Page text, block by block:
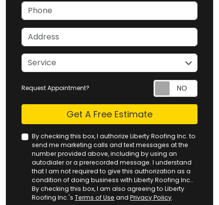
Phone
Address
service
Service
Request Appointment?
Check Get A Free Estimate
By checking this box, I authorize Liberty Roofing Inc. to
send me marketing calls and text messages at the
number provided above, including by using an
autodialer or a prerecorded message. I understand
that I am not required to give this authorization as a
condition of doing business with Liberty Roofing Inc..
By checking this box, I am also agreeing to Liberty
Roofing Inc.'s Terms of Use and Privacy Policy.